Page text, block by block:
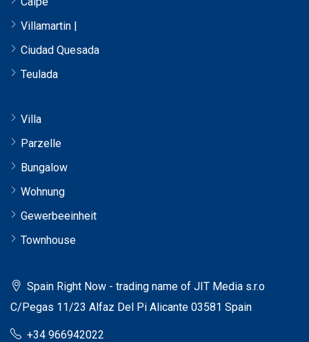
Villamartin |
Ciudad Quesada
Teulada
Villa
Parzelle
Bungalow
Wohnung
Gewerbeeinheit
Townhouse
Spain Right Now - trading name of JIT Media s.r.o
C/Pegas 11/23 Alfaz Del Pi Alicante 03581 Spain
+34 966942022